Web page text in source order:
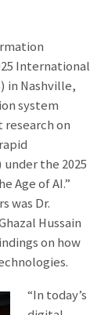
International
in Nashville,
system
on
the 2025
Age of AI.”
was Dr.
Hussain
on how
“In today’s